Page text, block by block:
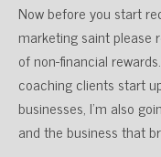
Now before you start
marketing saint please
of non-financial
coaching clients start
businesses, I’m also
and the business that